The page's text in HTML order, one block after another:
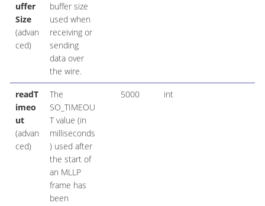
uffer
Size
(advan
ced)
buffer size
used when
receiving or
sending
data over
the wire.
readT
imeo
ut
(advan
ced)
The
SO_TIMEOU
T value (in
milliseconds
) used after
the start of
an MLLP
frame has
been
5000 int